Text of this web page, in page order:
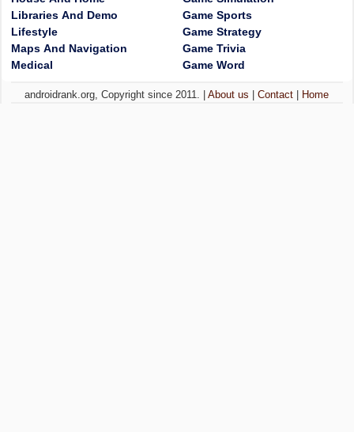
Libraries And Demo
Lifestyle
Maps And Navigation
Medical
Game Sports
Game Strategy
Game Trivia
Game Word
androidrank.org, Copyright since 2011. |About us |Contact Home